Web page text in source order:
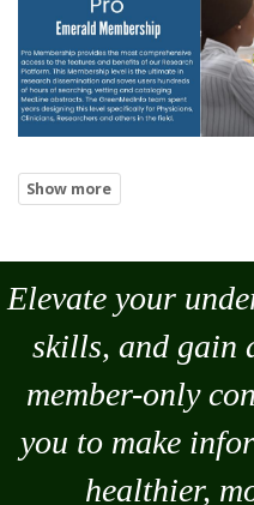
Elevate your
skills, and gain
member-only
you to make
healthier,